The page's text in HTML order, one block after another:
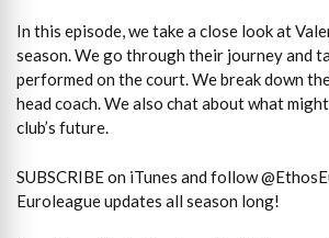
In this episode, we take a close look at
season. We go through their journey and
performed on the court. We break down
head coach. We also chat about what
club’s future.
SUBSCRIBE on iTunes and follow
Euroleague updates all season long!